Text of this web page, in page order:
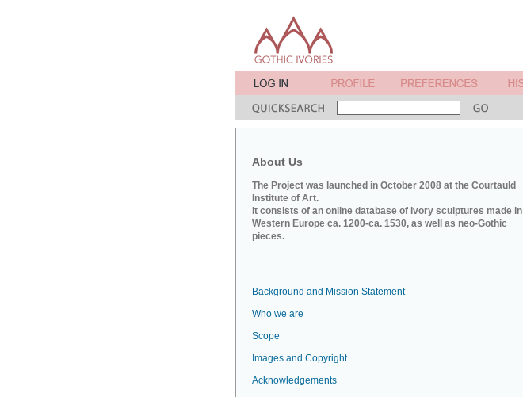
About Us
The Project was launched in October 2008 at the Courtauld
Institute of Art.
It consists of an online database of ivory sculptures made in
Western Europe ca. 1200-ca. 1530, as well as neo-Gothic
pieces.
Background and Mission Statement
Who we are
Scope
Images and Copyright
Acknowledgements